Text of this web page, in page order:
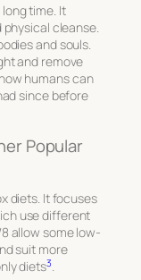
time. It
cleanse.
and souls.
and remove
humans can
since before
Popular
diets. It focuses
use different
allow some low-
suit more
diets3.